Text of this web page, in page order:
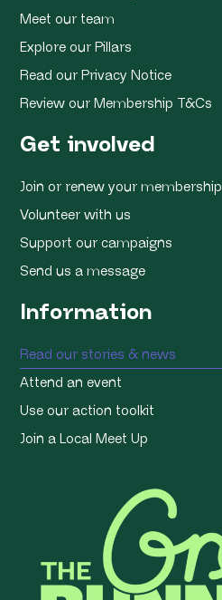
Meet our team
Explore our Pillars
Read our Privacy Notice
Review our Membership T&Cs
Get involved
Join or renew your membership
Volunteer with us
Support our campaigns
Send us a message
Information
Read our stories & news
Attend an event
Use our action toolkit
Join a Local Meet Up